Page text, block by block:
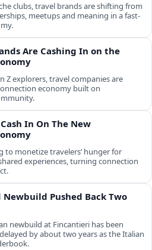
clubs, travel brands are shifting from
meetups and meaning in a fast-
Are Cashing In on the
Z explorers, travel companies are
economy built on
In On The New
to monetize travelers’ hunger for
experiences, turning connection
Newbuild Pushed Back Two
newbuild at Fincantieri has been
by about two years as the Italian